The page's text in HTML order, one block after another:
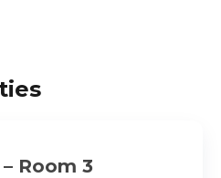
Room 3